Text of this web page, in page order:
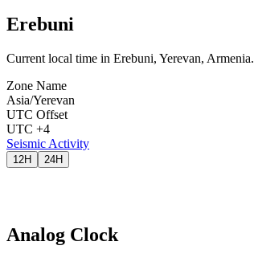
Erebuni
Current local time in Erebuni, Yerevan, Armenia.
Zone Name
Asia/Yerevan
UTC Offset
UTC +4
Seismic Activity
12H 24H
Analog Clock